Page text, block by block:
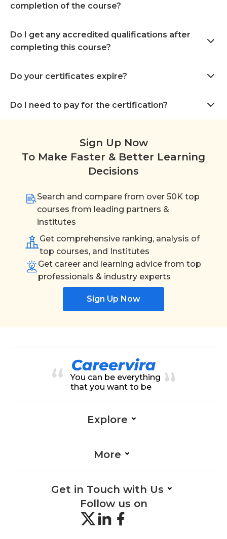
completion of the course?
Do I get any accredited qualifications after
completing this course?
Do your certificates expire?
Do I need to pay for the certification?
Sign Up Now
To Make Faster & Better Learning
Decisions
Search and compare from over 50K top
courses from leading partners &
institutes
Get comprehensive ranking, analysis of
top courses, and Institutes
Get career and learning advice from top
professionals & industry experts
Sign Up Now
You can be everything
that you want to be
Explore
More
Get in Touch with Us
Follow us on